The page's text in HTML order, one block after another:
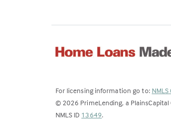
For licensing information go to: NMLS
© 2026 PrimeLending, a
NMLS ID 13649(Link
.